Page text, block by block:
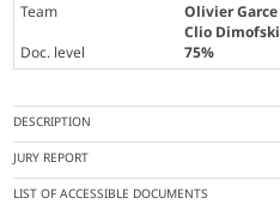
Team
Olivier Garce
Clio Dimofski
Doc. level
75%
DESCRIPTION
JURY REPORT
LIST OF ACCESSIBLE DOCUMENTS